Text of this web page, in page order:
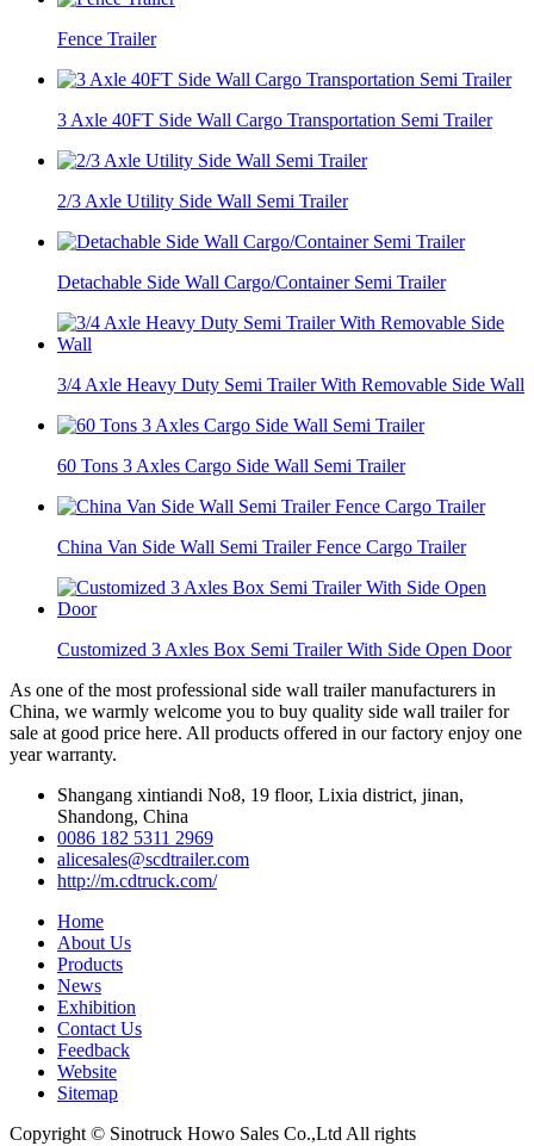
Fence Trailer
3 Axle 40FT Side Wall Cargo Transportation Semi Trailer
2/3 Axle Utility Side Wall Semi Trailer
Detachable Side Wall Cargo/Container Semi Trailer
3/4 Axle Heavy Duty Semi Trailer With Removable Side Wall
60 Tons 3 Axles Cargo Side Wall Semi Trailer
China Van Side Wall Semi Trailer Fence Cargo Trailer
Customized 3 Axles Box Semi Trailer With Side Open Door
As one of the most professional side wall trailer manufacturers in
China, we warmly welcome you to buy quality side wall trailer for
sale at good price here. All products offered in our factory enjoy one
year warranty.
Shangang xintiandi No8, 19 floor, Lixia district, jinan,
Shandong, China
0086 182 5311 2969
alicesales@scdtrailer.com
http://m.cdtruck.com/
Home
About Us
Products
News
Exhibition
Contact Us
Feedback
Website
Sitemap
Copyright © Sinotruck Howo Sales Co.,Ltd All rights